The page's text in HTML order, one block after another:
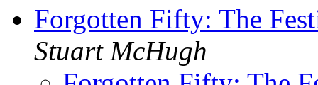
Forgotten Fifty: The
Stuart McHugh